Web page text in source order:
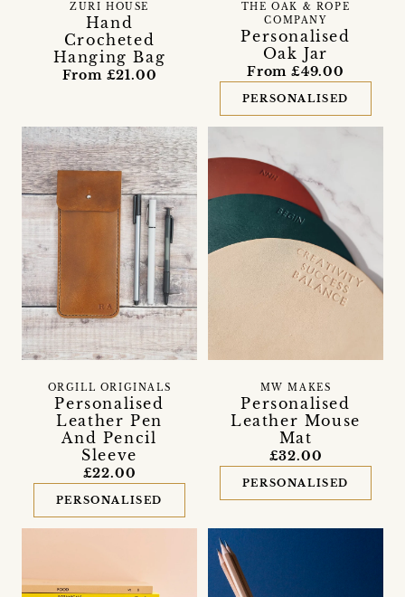
Hand
Crocheted
Hanging Bag
ZURI HOUSE
From £21.00
Personalised
Oak Jar
THE OAK & ROPE
COMPANY
From £49.00
PERSONALISED
Personalised
Leather Pen
And Pencil
Sleeve
ORGILL ORIGINALS
£22.00
PERSONALISED
Personalised
Leather Mouse
Mat
MW MAKES
£32.00
PERSONALISED